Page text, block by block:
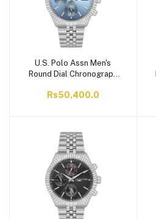
U.S. Polo Assn Men's
Round Dial Chronograph
Strap, Ice Blue,
Rs50,400.0